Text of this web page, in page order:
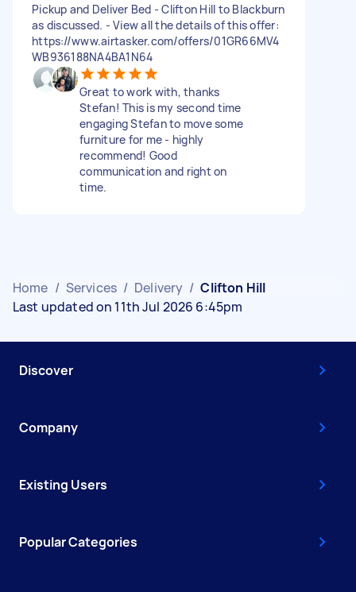
Pickup and Deliver Bed - Clifton Hill to Blackburn
as discussed. - View all the details of this offer:
https://www.airtasker.com/offers/01GR66MV4
WB936188NA4BA1N64
Great to work with, thanks
Stefan! This is my second time
engaging Stefan to move some
furniture for me - highly
recommend! Good
communication and right on
time.
Home / Services / Delivery / Clifton Hill
Last updated on 11th Jul 2026 6:45pm
Discover
Company
Existing Users
Popular Categories